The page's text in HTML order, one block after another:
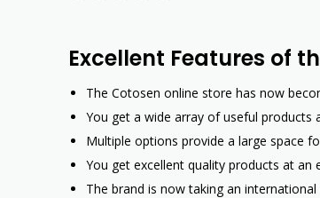
Excellent Features of
The Cotosen online store has now
You get a wide array of useful
Multiple options provide a large space
You get excellent quality products at
The brand is now taking an